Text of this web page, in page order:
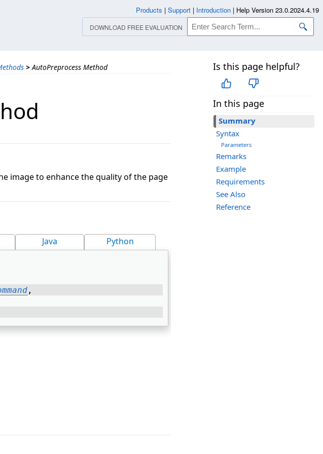
> AutoPreprocess Method Is this page helpful?
In this page
Summary
Syntax
Parameters
Remarks
Example
Requirements
See Also
Reference
image to enhance the quality of the page
Java Python
,
Products | Support | Introduction | Help Version 23.0.2024.4.19
DOWNLOAD FREE EVALUATION